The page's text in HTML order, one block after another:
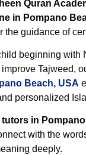
Quran
in Pompano
the guidance of
beginning with
Tajweed,
Beach, USA
personalized
in
with the
deeply.